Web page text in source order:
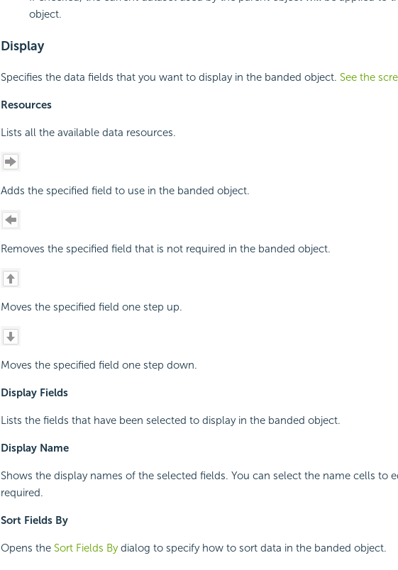
object.
Display
Specifies the data fields that you want to display in the banded object. See the
Resources
Lists all the available data resources.
Adds the specified field to use in the banded object.
Removes the specified field that is not required in the banded object.
Moves the specified field one step up.
Moves the specified field one step down.
Display Fields
Lists the fields that have been selected to display in the banded object.
Display Name
Shows the display names of the selected fields. You can select the name cells to
required.
Sort Fields By
Opens the Sort Fields Bydialog to specify how to sort data in the banded object.